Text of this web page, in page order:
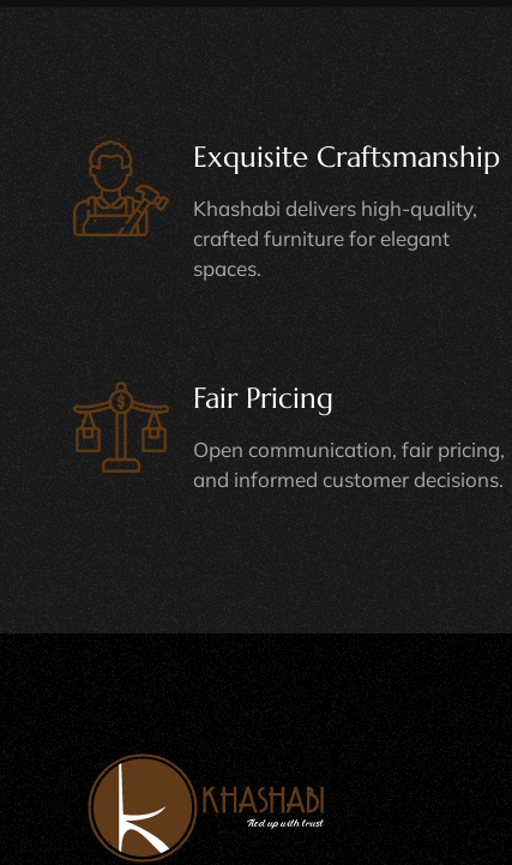
Exquisite Craftsmanship
Khashabi delivers high-quality,
crafted furniture for elegant
spaces.
Fair Pricing
Open communication, fair pricing,
and informed customer decisions.